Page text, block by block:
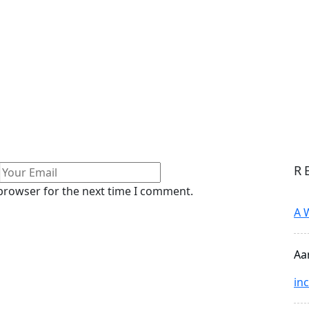
for the next time I comment.
A